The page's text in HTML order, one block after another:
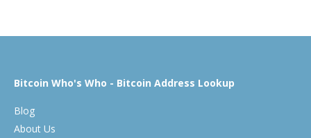
Bitcoin Who's Who - Bitcoin Address Lookup
Blog
About Us